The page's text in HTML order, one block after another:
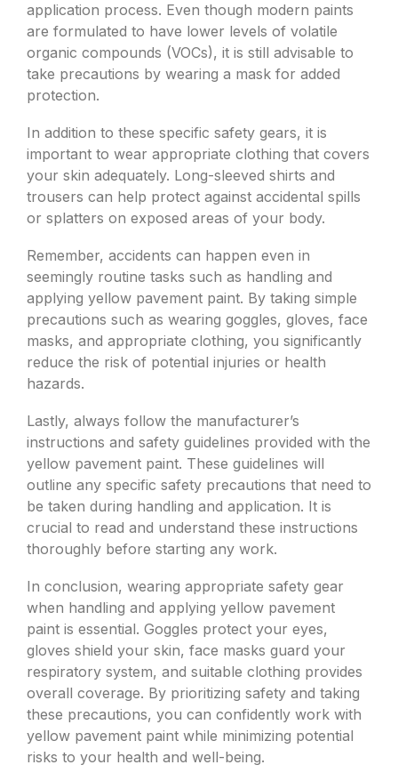
application process. Even though modern paints
are formulated to have lower levels of volatile
organic compounds (VOCs), it is still advisable to
take precautions by wearing a mask for added
protection.
In addition to these specific safety gears, it is
important to wear appropriate clothing that covers
your skin adequately. Long-sleeved shirts and
trousers can help protect against accidental spills
or splatters on exposed areas of your body.
Remember, accidents can happen even in
seemingly routine tasks such as handling and
applying yellow pavement paint. By taking simple
precautions such as wearing goggles, gloves, face
masks, and appropriate clothing, you significantly
reduce the risk of potential injuries or health
hazards.
Lastly, always follow the manufacturer’s
instructions and safety guidelines provided with the
yellow pavement paint. These guidelines will
outline any specific safety precautions that need to
be taken during handling and application. It is
crucial to read and understand these instructions
thoroughly before starting any work.
In conclusion, wearing appropriate safety gear
when handling and applying yellow pavement
paint is essential. Goggles protect your eyes,
gloves shield your skin, face masks guard your
respiratory system, and suitable clothing provides
overall coverage. By prioritizing safety and taking
these precautions, you can confidently work with
yellow pavement paint while minimizing potential
risks to your health and well-being.